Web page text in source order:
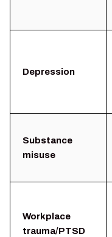
Depression
Substance
misuse
Workplace
trauma/PTSD